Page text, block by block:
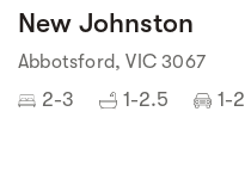
New Johnston
Abbotsford, VIC 3067
2-3 1-2.5 1-2